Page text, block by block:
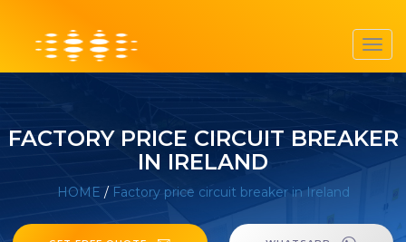
FACTORY PRICE CIRCUIT BREAKER
IN IRELAND
HOME / Factory price circuit breaker in Ireland